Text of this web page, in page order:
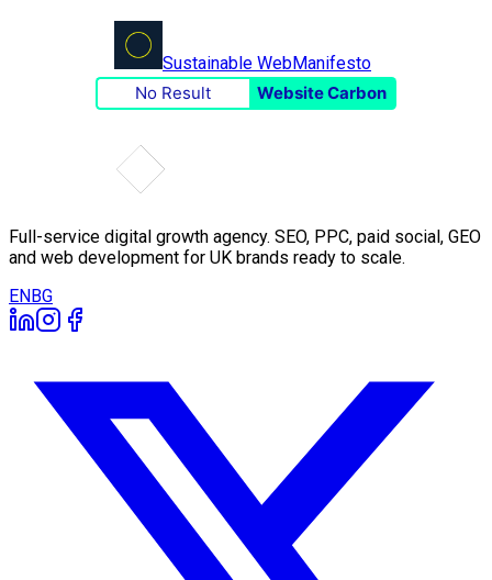
Sustainable WebManifesto
No Result
Website Carbon
Full-service digital growth agency. SEO, PPC, paid social, GEO
and web development for UK brands ready to scale.
ENBG